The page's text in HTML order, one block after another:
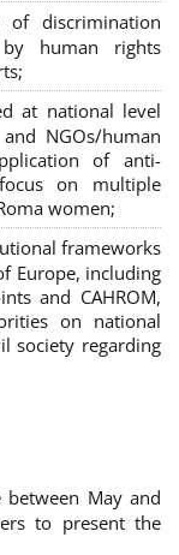
discrimination
human rights
at national level
NGOs/human
of anti-
on multiple
women;
frameworks
Europe, including
and CAHROM,
on national
society regarding
May and
to present the